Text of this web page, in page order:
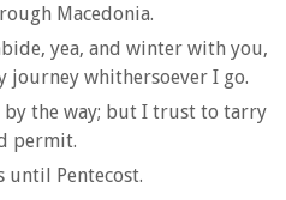
Macedonia.
yea, and winter with you,
journey whithersoever I go.
by the way; but I trust to tarry
permit.
until Pentecost.